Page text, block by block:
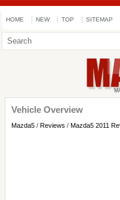
HOME NEW TOP SITEMAP
Vehicle Overview
Mazda5 / Reviews / Mazda5 2011